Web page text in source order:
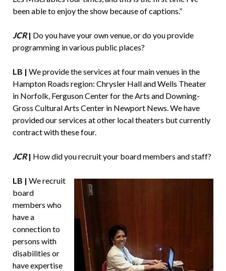
been able to enjoy the show because of captions.”
JCR| Do you have your own venue, or do you provide
programming in various public places?
LB | We provide the services at four main venues in the
Hampton Roads region: Chrysler Hall and Wells Theater
in Norfolk, Ferguson Center for the Arts and Downing-
Gross Cultural Arts Center in Newport News. We have
provided our services at other local theaters but currently
contract with these four.
JCR| How did you recruit your board members and staff?
LB | We recruit
board
members who
have a
connection to
persons with
disabilities or
have expertise